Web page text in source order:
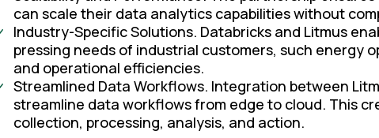
can scale their data analytics capabilities without
Industry-Specific Solutions. Databricks and Litmus
pressing needs of industrial customers, such energy
and operational efficiencies.
Streamlined Data Workflows. Integration between
streamline data workflows from edge to cloud. This
collection, processing, analysis, and action.